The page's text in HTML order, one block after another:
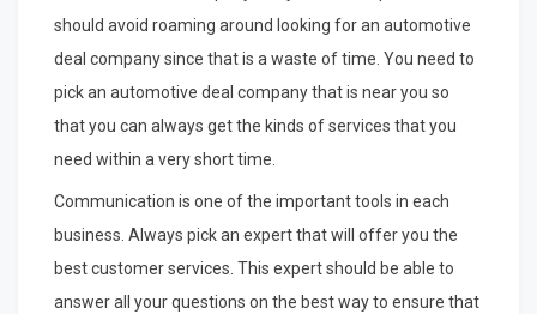
should avoid roaming around looking for an automotive
deal company since that is a waste of time. You need to
pick an automotive deal company that is near you so
that you can always get the kinds of services that you
need within a very short time.
Communication is one of the important tools in each
business. Always pick an expert that will offer you the
best customer services. This expert should be able to
answer all your questions on the best way to ensure that